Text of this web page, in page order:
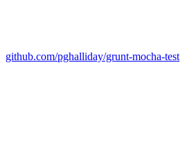
github.com/pghalliday/grunt-mocha-test